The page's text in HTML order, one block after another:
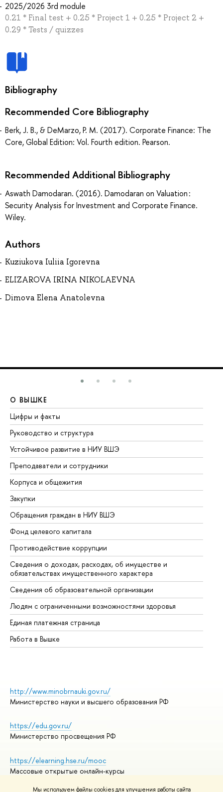
Мы используем файлы cookies для улучшения работы сайта
2025/2026 3rd module
0.21 * Final test + 0.25 * Project 1 + 0.25 * Project 2 +
0.29 * Tests / quizzes
Bibliography
Recommended Core Bibliography
Berk, J. B., & DeMarzo, P. M. (2017). Corporate Finance: The
Core, Global Edition: Vol. Fourth edition. Pearson.
Recommended Additional Bibliography
Aswath Damodaran. (2016). Damodaran on Valuation :
Security Analysis for Investment and Corporate Finance.
Wiley.
Authors
Kuziukova Iuliia Igorevna
ELIZAROVA IRINA NIKOLAEVNA
Dimova Elena Anatolevna
О ВЫШКЕ
Цифры и факты
Руководство и структура
Устойчивое развитие в НИУ ВШЭ
Преподаватели и сотрудники
Корпуса и общежития
Закупки
Обращения граждан в НИУ ВШЭ
Фонд целевого капитала
Противодействие коррупции
Сведения о доходах, расходах, об имуществе и
обязательствах имущественного характера
Сведения об образовательной организации
Людям с ограниченными возможностями здоровья
Единая платежная страница
Работа в Вышке
http://www.minobrnauki.gov.ru/
Министерство науки и высшего образования РФ
https://edu.gov.ru/
Министерство просвещения РФ
https://elearning.hse.ru/mooc
Массовые открытые онлайн-курсы